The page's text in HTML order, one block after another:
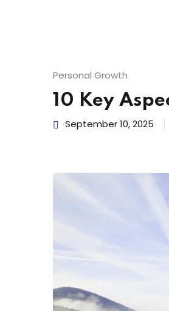
Personal Growth
10 Key
September 10, 2025